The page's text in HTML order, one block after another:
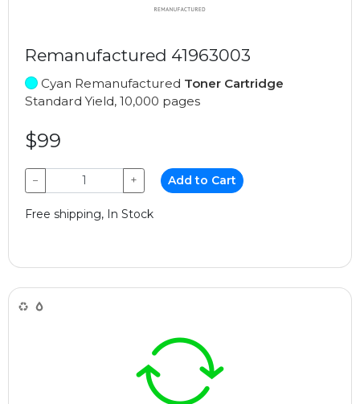
Remanufactured 41963003
Cyan Remanufactured Toner Cartridge
Standard Yield, 10,000 pages
$99
− + Add to Cart
Free shipping, In Stock